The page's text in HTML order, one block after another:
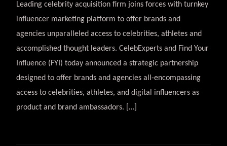
Leading celebrity acquisition firm joins forces with turnkey
influencer marketing platform to offer brands and
agencies unparalleled access to celebrities, athletes and
accomplished thought leaders. CelebExperts and Find Your
Influence (FYI) today announced a strategic partnership
designed to offer brands and agencies all-encompassing
access to celebrities, athletes, and digital influencers as
product and brand ambassadors. […]